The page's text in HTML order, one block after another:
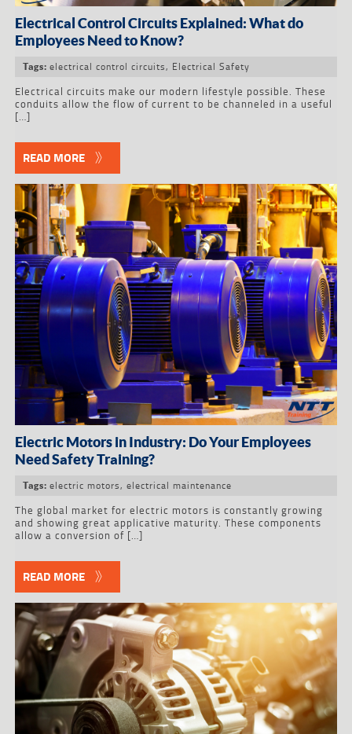
Electrical Control Circuits Explained: What do
Employees Need to Know?
Tags: electrical control circuits, Electrical Safety
Electrical circuits make our modern lifestyle possible. These
conduits allow the flow of current to be channeled in a useful
[…]
READ MORE
Electric Motors in Industry: Do Your Employees
Need Safety Training?
Tags: electric motors, electrical maintenance
The global market for electric motors is constantly growing
and showing great applicative maturity. These components
allow a conversion of […]
READ MORE